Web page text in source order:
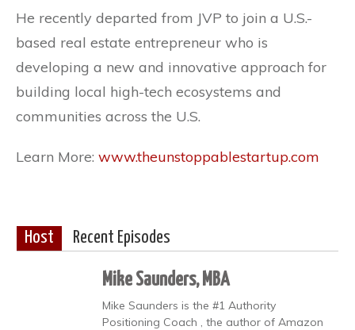
He recently departed from JVP to join a U.S.-
based real estate entrepreneur who is
developing a new and innovative approach for
building local high-tech ecosystems and
communities across the U.S.
Learn More: www.theunstoppablestartup.com
Host Recent Episodes
Mike Saunders, MBA
Mike Saunders is the #1 Authority
Positioning Coach , the author of Amazon